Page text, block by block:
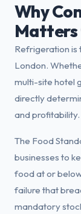
Why
Matters
Refrigeration is
London.
multi-site hotel
directly
and profitability.
The Food
businesses to
food at or
failure that
mandatory